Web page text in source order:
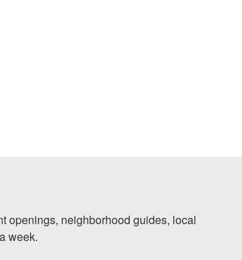
openings, neighborhood guides, local
week.